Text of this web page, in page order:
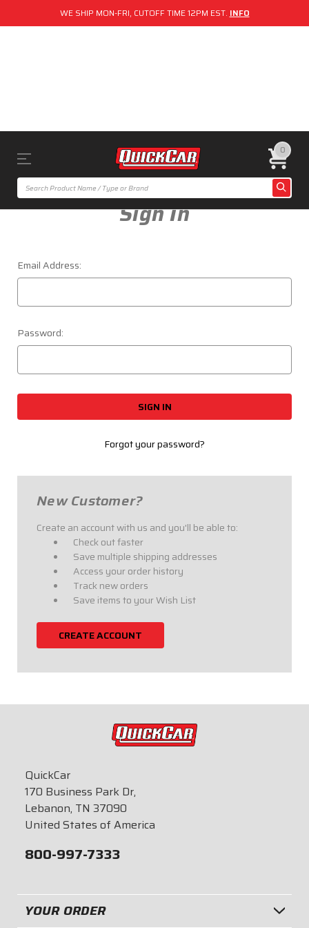
WE SHIP MON-FRI, CUTOFF TIME 12PM EST. INFO
0
Sign In
Email Address:
Password:
Forgot your password?
New Customer?
Create an account with us and you'll be able to:
Check out faster
Save multiple shipping addresses
Access your order history
Track new orders
Save items to your Wish List
CREATE ACCOUNT
QuickCar
170 Business Park Dr,
Lebanon, TN 37090
United States of America
800-997-7333
YOUR ORDER